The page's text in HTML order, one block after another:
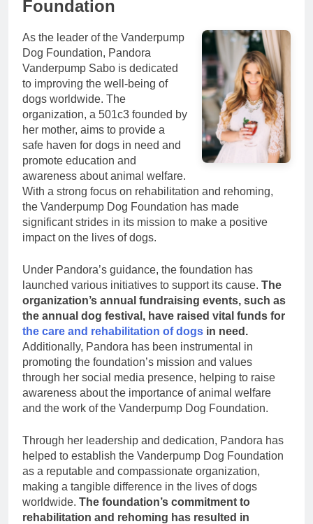
Foundation
As the leader of the Vanderpump
Dog Foundation, Pandora
Vanderpump Sabo is dedicated
to improving the well-being of
dogs worldwide. The
organization, a 501c3 founded by
her mother, aims to provide a
safe haven for dogs in need and
promote education and
awareness about animal welfare.
With a strong focus on rehabilitation and rehoming,
the Vanderpump Dog Foundation has made
significant strides in its mission to make a positive
impact on the lives of dogs.
Under Pandora’s guidance, the foundation has
launched various initiatives to support its cause. The
organization’s annual fundraising events, such as
the annual dog festival, have raised vital funds for
the care and rehabilitation of dogs in need.
Additionally, Pandora has been instrumental in
promoting the foundation’s mission and values
through her social media presence, helping to raise
awareness about the importance of animal welfare
and the work of the Vanderpump Dog Foundation.
Through her leadership and dedication, Pandora has
helped to establish the Vanderpump Dog Foundation
as a reputable and compassionate organization,
making a tangible difference in the lives of dogs
worldwide. The foundation’s commitment to
rehabilitation and rehoming has resulted in